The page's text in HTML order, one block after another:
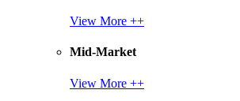
View More ++
Mid-Market
View More ++